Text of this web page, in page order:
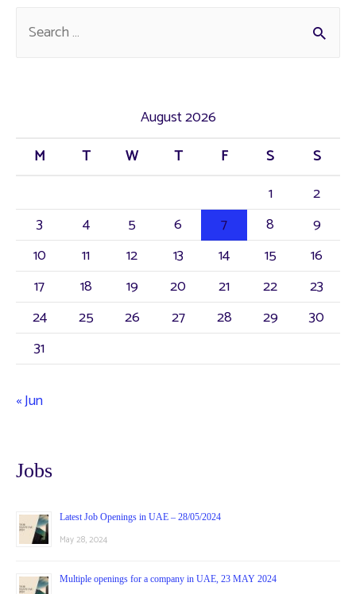
:
August 2026
M
T W T F S
S
1
2
3
4 5 6 7 8
9
10
11 12 13 14 15
16
17
18 19 20 21 22
23
24
25 26 27 28 29
30
31
« Jun
Jobs
Latest Job Openings in UAE – 28/05/2024
May 28, 2024
Multiple openings for a company in UAE, 23 MAY 2024